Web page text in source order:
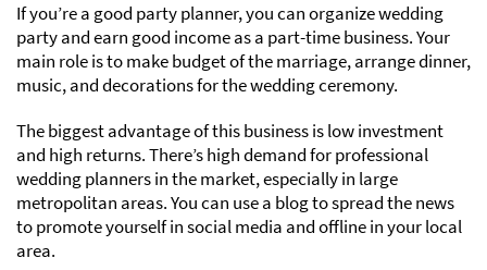
If you’re a good party planner, you can organize wedding
party and earn good income as a part-time business. Your
main role is to make budget of the marriage, arrange dinner,
music, and decorations for the wedding ceremony.
The biggest advantage of this business is low investment
and high returns. There’s high demand for professional
wedding planners in the market, especially in large
metropolitan areas. You can use a blog to spread the news
to promote yourself in social media and offline in your local
area.